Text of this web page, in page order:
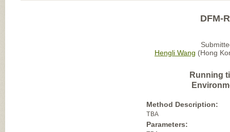
DFM-
Hengli Wang (Hong
Running
Method Description:
TBA
Parameters: